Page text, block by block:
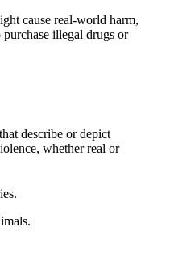
cause real-world harm,
illegal drugs or
describe or depict
whether real or